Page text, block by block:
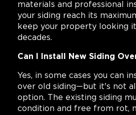
materials and professional
your siding reach its
keep your property looking
decades.
Can I Install New Siding
Yes, in some cases you can
over old siding—but it's not
option. The existing siding
condition and free from rot,